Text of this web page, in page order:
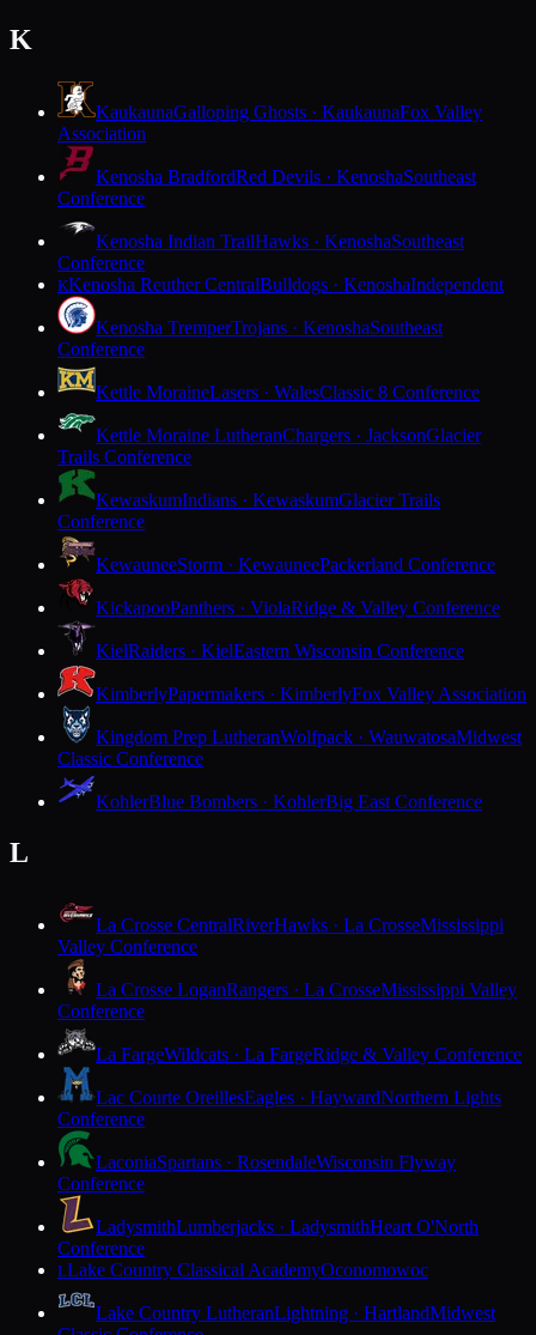
K
KaukaunaGalloping Ghosts · KaukaunaFox Valley
Association
Kenosha BradfordRed Devils · KenoshaSoutheast
Conference
Kenosha Indian TrailHawks · KenoshaSoutheast
Conference
KKenosha Reuther CentralBulldogs · KenoshaIndependent
Kenosha TremperTrojans · KenoshaSoutheast
Conference
Kettle MoraineLasers · WalesClassic 8 Conference
Kettle Moraine LutheranChargers · JacksonGlacier
Trails Conference
KewaskumIndians · KewaskumGlacier Trails
Conference
KewauneeStorm · KewauneePackerland Conference
KickapooPanthers · ViolaRidge & Valley Conference
KielRaiders · KielEastern Wisconsin Conference
KimberlyPapermakers · KimberlyFox Valley Association
Kingdom Prep LutheranWolfpack · WauwatosaMidwest
Classic Conference
KohlerBlue Bombers · KohlerBig East Conference
L
La Crosse CentralRiverHawks · La CrosseMississippi
Valley Conference
La Crosse LoganRangers · La CrosseMississippi Valley
Conference
La FargeWildcats · La FargeRidge & Valley Conference
Lac Courte OreillesEagles · HaywardNorthern Lights
Conference
LaconiaSpartans · RosendaleWisconsin Flyway
Conference
LadysmithLumberjacks · LadysmithHeart O'North
Conference
LLake Country Classical AcademyOconomowoc
Lake Country LutheranLightning · HartlandMidwest